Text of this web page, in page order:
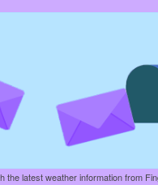
the latest weather information from